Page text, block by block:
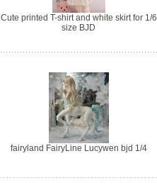
Cute printed T-shirt and white skirt for 1/6
size BJD
fairyland FairyLine Lucywen bjd 1/4